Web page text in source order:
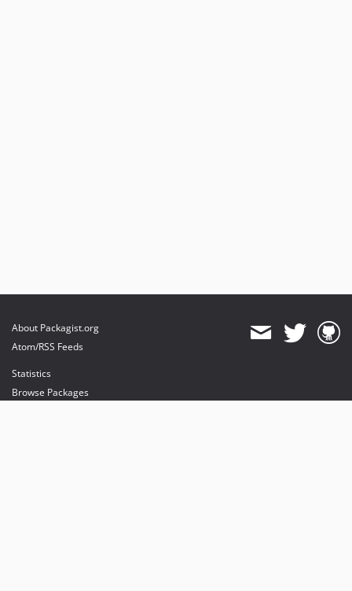
About Packagist.org
Atom/RSS Feeds
Statistics
Browse Packages